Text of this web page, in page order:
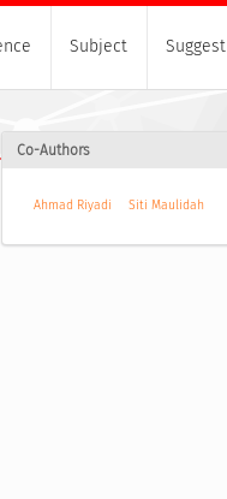
Subject Suggest
Co-Authors
Ahmad Riyadi Siti Maulidah